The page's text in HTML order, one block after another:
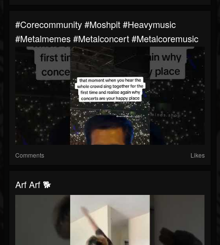
#corecommunity #moshpit #heavymusic
#metalmemes #metalconcert #metalcoremusic
Comments Likes
Arf Arf 🐕